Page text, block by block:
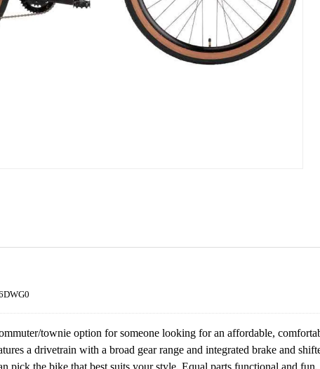
townie option for someone looking for an affordable,
a drivetrain with a broad gear range and integrated brake and
pick the bike that best suits your style. Equal parts functional and